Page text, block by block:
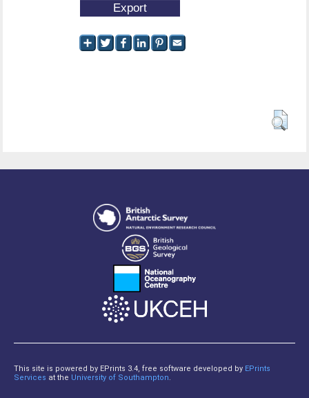
This site is powered by EPrints 3.4, free software developed by EPrints
Services at the University of Southampton.